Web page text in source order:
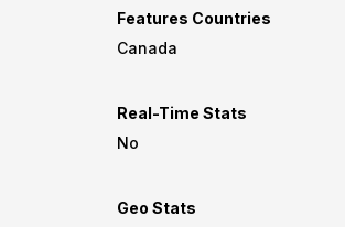
Features Countries
Canada
Real-Time Stats
No
Geo Stats